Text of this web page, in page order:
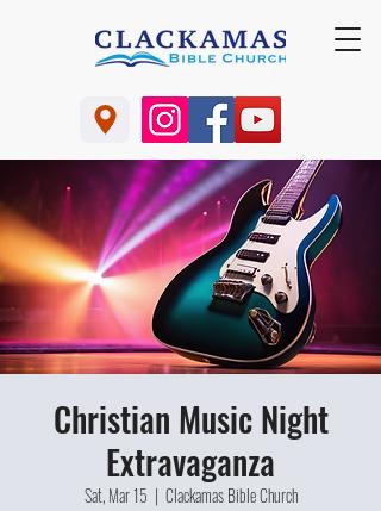
Christian Music Night
Extravaganza
Sat, Mar 15
  |
Clackamas Bible Church